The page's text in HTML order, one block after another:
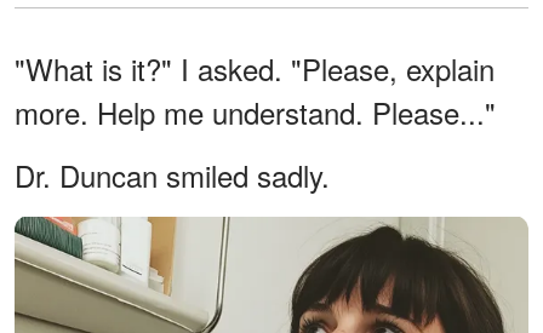
"What is it?" I asked. "Please, explain
more. Help me understand. Please..."
Dr. Duncan smiled sadly.